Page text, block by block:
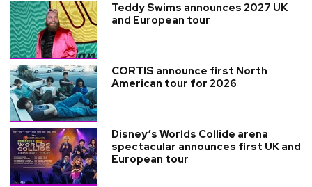
Teddy Swims announces 2027 UK
and European tour
CORTIS announce first North
American tour for 2026
Disney’s Worlds Collide arena
spectacular announces first UK and
European tour